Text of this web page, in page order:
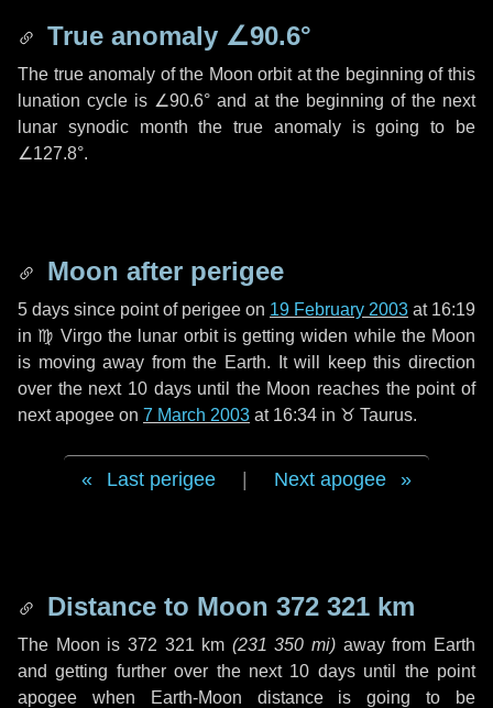
True anomaly ∠90.6°
The true anomaly of the Moon orbit at the beginning of this
lunation cycle is ∠90.6° and at the beginning of the next
lunar synodic month the true anomaly is going to be
∠127.8°.
Moon after perigee
5 days since point of perigee on 19 February 2003 at 16:19
in ♍ Virgothe lunar orbit is getting widen while the Moon
is moving away from the Earth. It will keep this direction
over the next 10 daysuntil the Moon reaches the point of
next apogee on 7 March 2003 at 16:34 in ♉ Taurus.
Last perigee Next apogee
Distance to Moon 372 321 km
The Moon is 372 321 km (231 350 mi) away from Earth
and getting further over the next 10 daysuntil the point
apogee when Earth-Moon distance is going to be